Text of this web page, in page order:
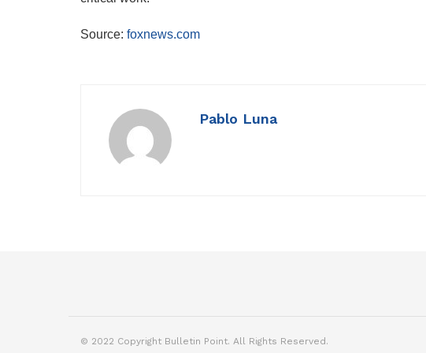
Source: foxnews.com
Pablo Luna
© 2022 Copyright Bulletin Point. All Rights Reserved.